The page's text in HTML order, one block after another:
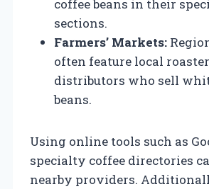
coffee beans in their
sections.
Farmers’ Markets:
often feature local
distributors who sell
beans.
Using online tools such as
specialty coffee directories
nearby providers.